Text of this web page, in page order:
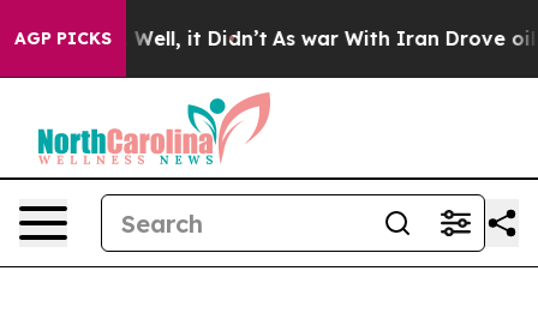
AGP PICKS
Well, it Didn’t As war With Iran Drove oil Prices